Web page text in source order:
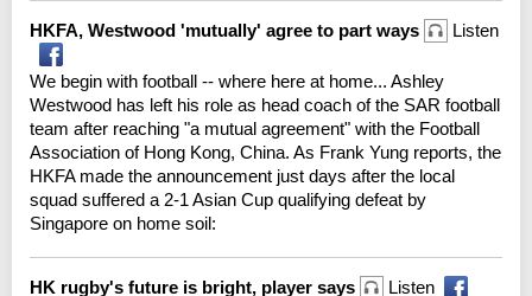
HKFA, Westwood 'mutually' agree to part ways Listen
We begin with football -- where here at home... Ashley
Westwood has left his role as head coach of the SAR football
team after reaching "a mutual agreement" with the Football
Association of Hong Kong, China. As Frank Yung reports, the
HKFA made the announcement just days after the local
squad suffered a 2-1 Asian Cup qualifying defeat by
Singapore on home soil:
HK rugby's future is bright, player says
Listen